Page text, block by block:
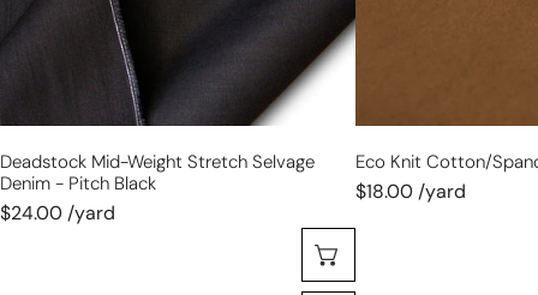
black
Deadstock Mid-Weight Stretch Selvage
Denim - Pitch Black
$24.00 /yard
Eco Knit Cotton/
$18.00 /yard